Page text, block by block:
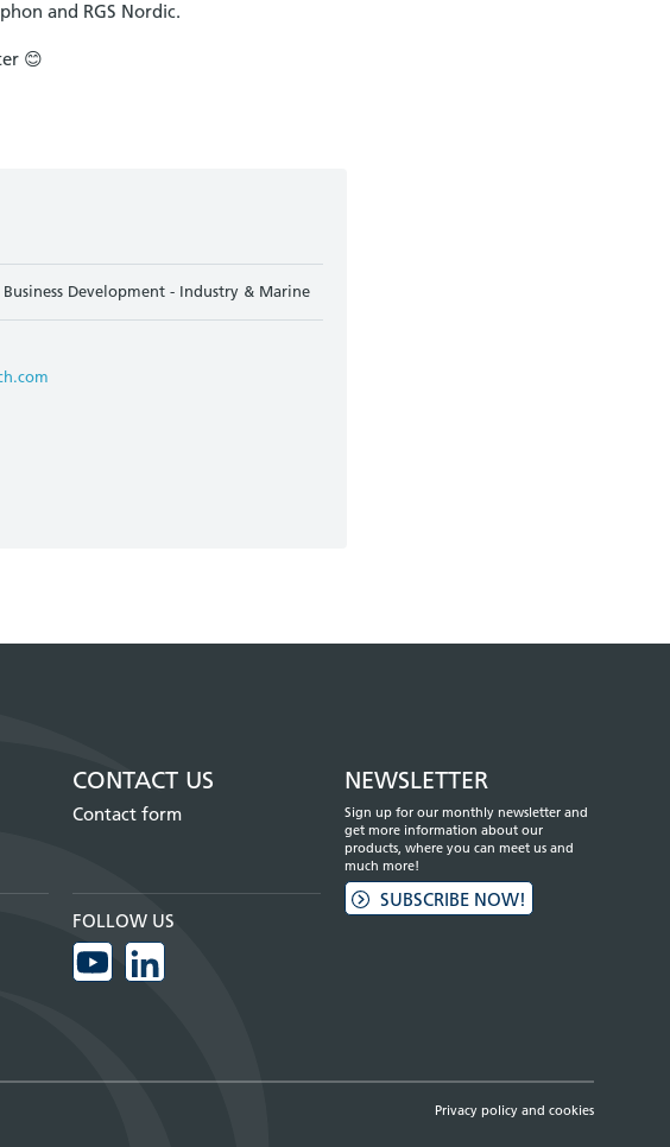
and RGS Nordic.
😊
Development - Industry & Marine
CONTACT US
Contact form
FOLLOW US
NEWSLETTER
Sign up for our monthly newsletter and
get more information about our
products, where you can meet us and
much more!
SUBSCRIBE NOW!
Privacy policy and cookies